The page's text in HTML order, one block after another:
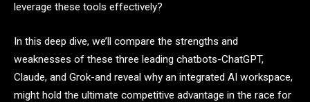
leverage these tools effectively?
In this deep dive, we’ll compare the strengths and
weaknesses of these three leading chatbots-ChatGPT,
Claude, and Grok-and reveal why an integrated AI workspace,
might hold the ultimate competitive advantage in the race for